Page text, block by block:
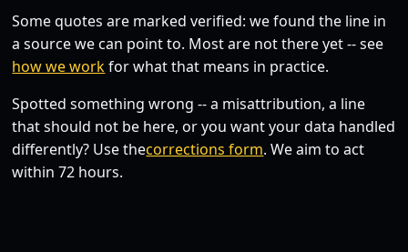
Some quotes are marked verified: we found the line in
a source we can point to. Most are not there yet -- see
how we workfor what that means in practice.
Spotted something wrong -- a misattribution, a line
that should not be here, or you want your data handled
differently? Use thecorrections form. We aim to act
within 72 hours.